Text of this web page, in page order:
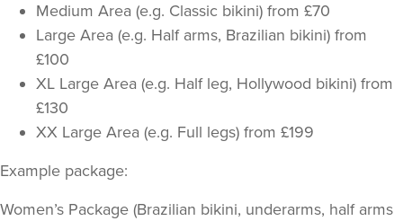
Medium Area (e.g. Classic bikini) from £70
Large Area (e.g. Half arms, Brazilian bikini) from
£100
XL Large Area (e.g. Half leg, Hollywood bikini) from
£130
XX Large Area (e.g. Full legs) from £199
Example package:
Women’s Package (Brazilian bikini, underarms, half arms